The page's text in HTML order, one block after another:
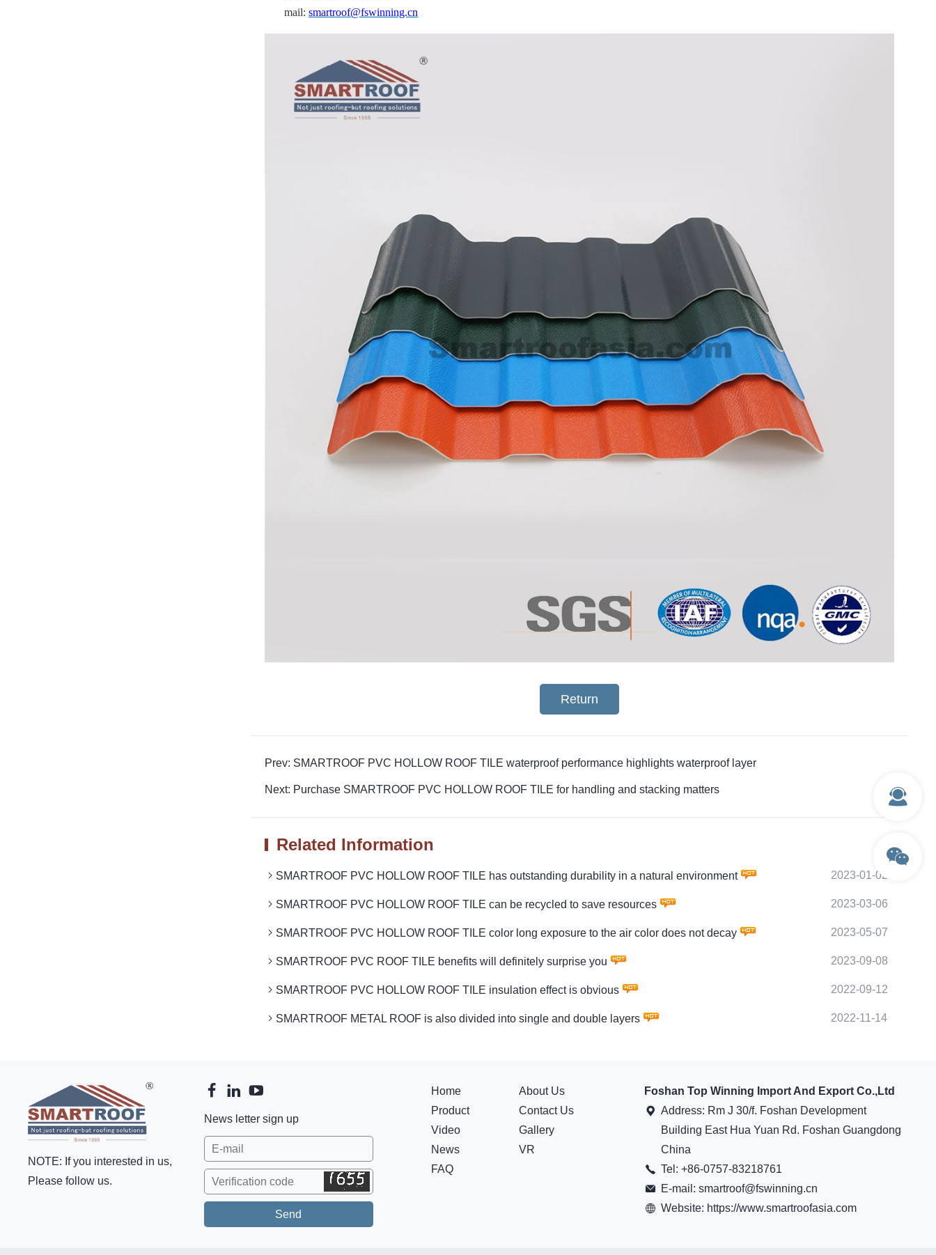
mail:smartroof@fswinning.cn
Return
Prev: SMARTROOF PVC HOLLOW ROOF TILE waterproof performance highlights waterproof layer
Next: Purchase SMARTROOF PVC HOLLOW ROOF TILE for handling and stacking matters
Related Information
SMARTROOF PVC HOLLOW ROOF TILE has outstanding durability in a natural environment 2023-01-02
SMARTROOF PVC HOLLOW ROOF TILE can be recycled to save resources 2023-03-06
SMARTROOF PVC HOLLOW ROOF TILE color long exposure to the air color does not decay 2023-05-07
SMARTROOF PVC ROOF TILE benefits will definitely surprise you 2023-09-08
SMARTROOF PVC HOLLOW ROOF TILE insulation effect is obvious 2022-09-12
SMARTROOF METAL ROOF is also divided into single and double layers 2022-11-14
NOTE: If you interested in us,
Please follow us.
News letter sign up
Home
Product
Video
News
FAQ
About Us
Contact Us
Gallery
VR
Foshan Top Winning Import And Export Co.,Ltd
Address: Rm J 30/f. Foshan Development
Building East Hua Yuan Rd. Foshan Guangdong
China
Tel: +86-0757-83218761
E-mail: smartroof@fswinning.cn
Website: https://www.smartroofasia.com